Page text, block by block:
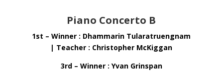
Piano Concerto B
1st – Winner : Dhammarin Tularatruengnam
| Teacher : Christopher McKiggan
3rd – Winner : Yvan Grinspan